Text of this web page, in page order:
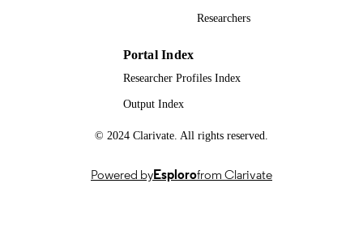
Researchers
Portal Index
Researcher Profiles Index
Output Index
© 2024 Clarivate. All rights reserved.
Powered byEsplorofrom Clarivate